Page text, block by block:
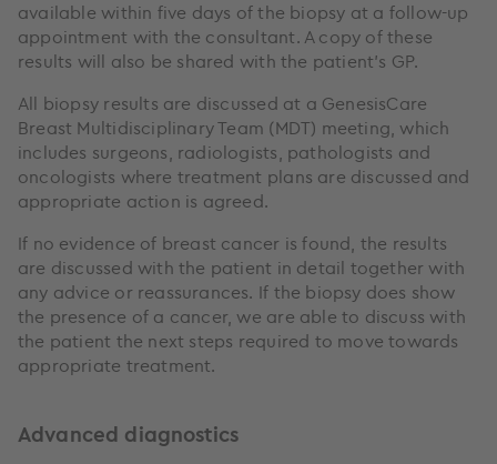
available within five days of the biopsy at a follow-up
appointment with the consultant. A copy of these
results will also be shared with the patient’s GP.
All biopsy results are discussed at a GenesisCare
Breast Multidisciplinary Team (MDT) meeting, which
includes surgeons, radiologists, pathologists and
oncologists where treatment plans are discussed and
appropriate action is agreed.
If no evidence of breast cancer is found, the results
are discussed with the patient in detail together with
any advice or reassurances. If the biopsy does show
the presence of a cancer, we are able to discuss with
the patient the next steps required to move towards
appropriate treatment.
Advanced diagnostics